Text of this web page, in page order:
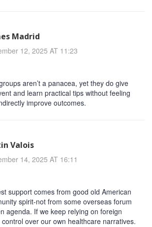
Madrid
12, 2025 AT 11:23
aren’t a panacea, yet they do give
and learn practical tips without feeling
improve outcomes.
Valois
14, 2025 AT 16:11
support comes from good old American
spirit-not from some overseas forum
agenda. If we keep relying on foreign
control over our own healthcare narratives.